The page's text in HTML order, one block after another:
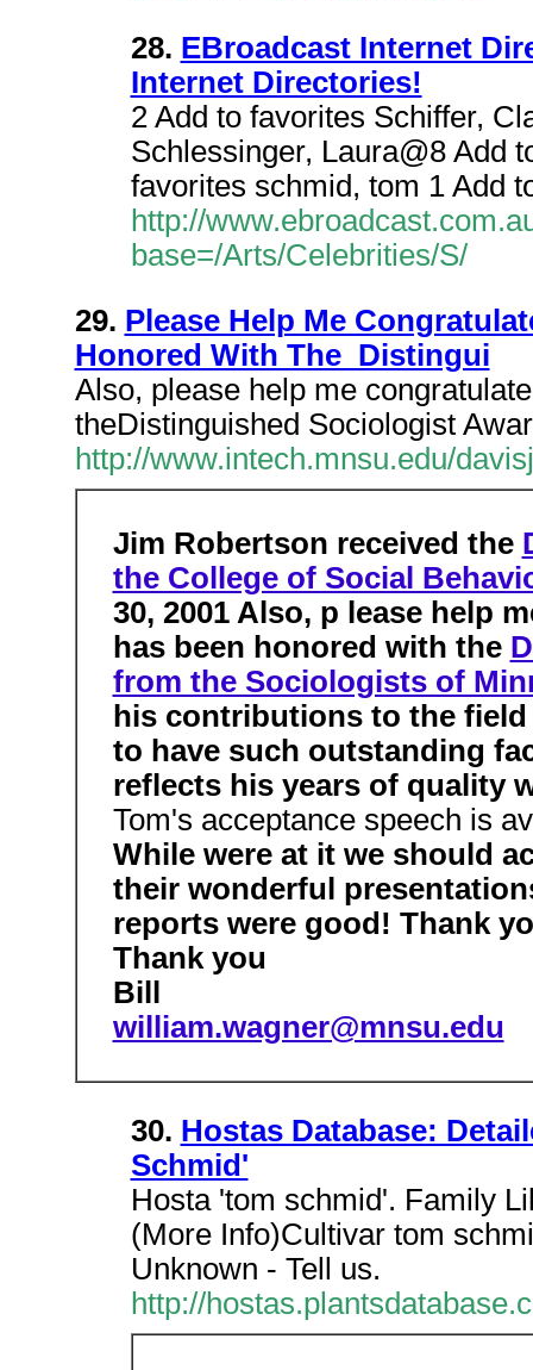
28. EBroadcast Internet
Internet Directories!
2 Add to favorites Schiffer,
Schlessinger, Laura@8 Add
favorites schmid, tom 1 Add
http://
base=/Arts/Celebrities/S/
29. Please Help Me
Honored With The Distingui
Also, please help me
theDistinguished Sociologist
http://www.intech.mnsu.edu/
Jim Robertson received the
the College of Social
30, 2001 Also, p lease help
has been honored with the
from the Sociologists of
his contributions to the
to have such outstanding
reflects his years of quality
Tom's acceptance speech is
While were at it we should
their wonderful
reports were good! Thank
Thank you
Bill
william.wagner@mnsu.edu
30. Hostas Database:
Schmid'
Hosta 'tom schmid'. Family
(More Info)Cultivar tom
Unknown - Tell us.
http://